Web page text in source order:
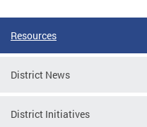
Resources
District News
District Initiatives